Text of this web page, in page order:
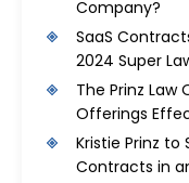
Company?
SaaS
2024 Super
The Prinz Law
Offerings
Kristie Prinz to
Contracts in